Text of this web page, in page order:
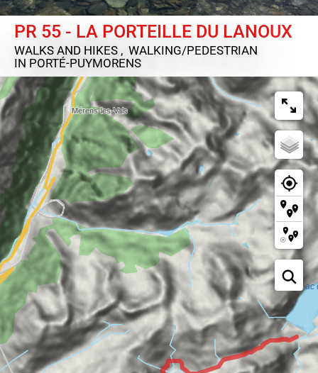
PR 55 - LA PORTEILLE DU LANOUX
WALKS AND HIKES , WALKING/PEDESTRIAN
IN PORTÉ-PUYMORENS